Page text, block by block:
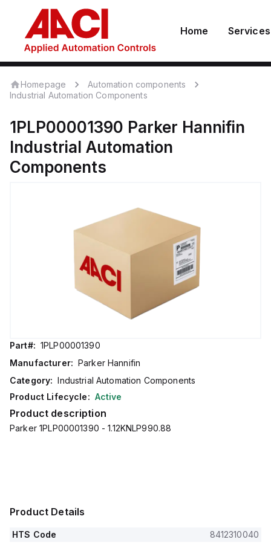
Home Services
Homepage
Automation components
Industrial Automation Components
1PLP00001390 Parker Hannifin
Industrial Automation
Components
Part#: 1PLP00001390
Manufacturer: Parker Hannifin
Category: Industrial Automation Components
Product Lifecycle: Active
Product description
Parker 1PLP00001390 - 1.12KNLP990.88
Product Details
HTS Code 8412310040